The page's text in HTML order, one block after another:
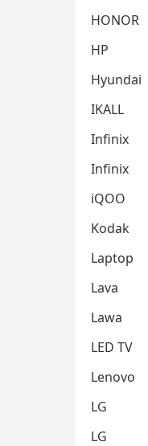
HONOR
HP
Hyundai
IKALL
Infinix
Infinix
iQOO
Kodak
Laptop
Lava
Lawa
LED TV
Lenovo
LG
LG